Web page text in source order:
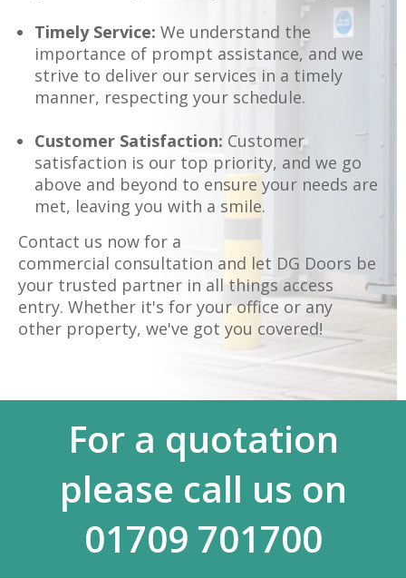
Timely Service: We understand the
importance of prompt assistance, and we
strive to deliver our services in a timely
manner, respecting your schedule.
Customer Satisfaction: Customer
satisfaction is our top priority, and we go
above and beyond to ensure your needs are
met, leaving you with a smile.
Contact us now for a
commercial consultation and let DG Doors be
your trusted partner in all things access
entry. Whether it's for your office or any
other property, we've got you covered!
For a quotation
please call us on
01709 701700